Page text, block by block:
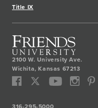
2100 W. University Ave.
Wichita,Kansas 67213
Title IX